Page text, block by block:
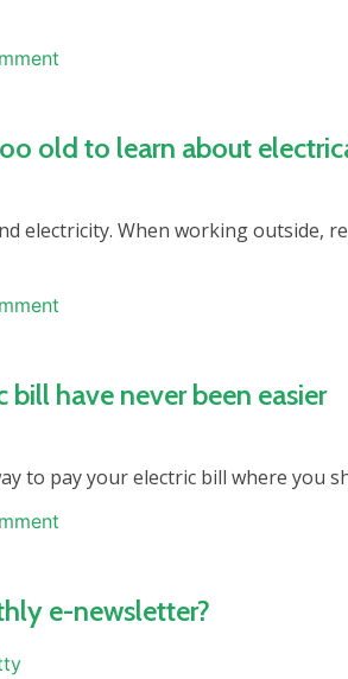
old to learn about
electricity. When working
have never been easier
to pay your electric bill where you
e-newsletter?